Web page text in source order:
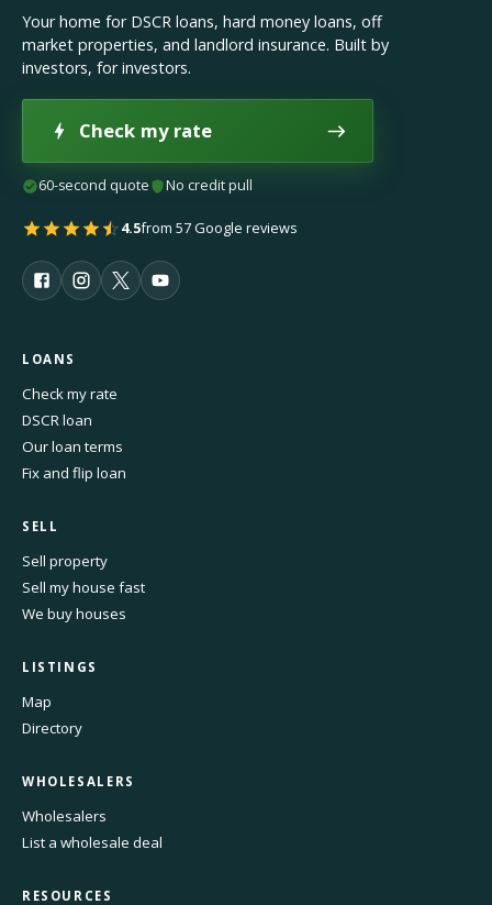
Your home for DSCR loans, hard money loans, off
market properties, and landlord insurance. Built by
investors, for investors.
Check my rate
60-second quote No credit pull
4.5from 57 Google reviews
LOANS
Check my rate
DSCR loan
Our loan terms
Fix and flip loan
SELL
Sell property
Sell my house fast
We buy houses
LISTINGS
Map
Directory
WHOLESALERS
Wholesalers
List a wholesale deal
RESOURCES